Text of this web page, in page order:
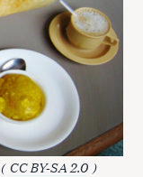
(CC BY-SA 2.0 )